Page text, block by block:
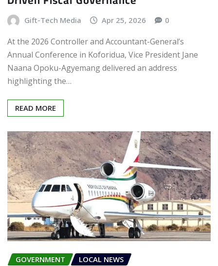
Gift-Tech Media Apr 25, 2026 0
At the 2026 Controller and Accountant-General’s
Annual Conference in Koforidua, Vice President Jane
Naana Opoku-Agyemang delivered an address
highlighting the…
READ MORE
GOVERNMENT LOCAL NEWS